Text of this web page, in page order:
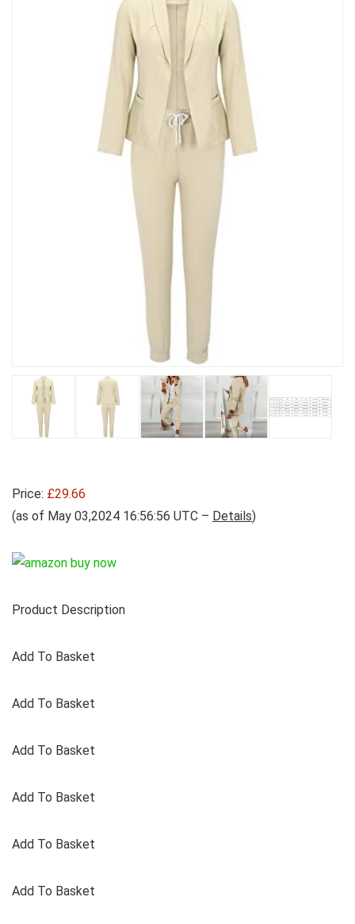
Price: £29.66
(as of May 03,2024 16:56:56 UTC – Details)
Product Description
Add To Basket
Add To Basket
Add To Basket
Add To Basket
Add To Basket
Add To Basket